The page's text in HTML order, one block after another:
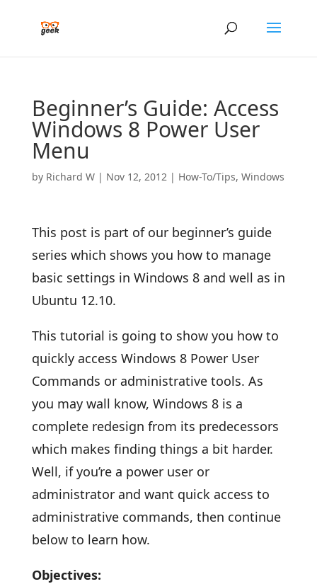
Beginner’s Guide: Access
Windows 8 Power User
Menu
by Richard W| Nov 12, 2012| How-To/Tips, Windows
This post is part of our beginner’s guide
series which shows you how to manage
basic settings in Windows 8 and well as in
Ubuntu 12.10.
This tutorial is going to show you how to
quickly access Windows 8 Power User
Commands or administrative tools. As
you may wall know, Windows 8 is a
complete redesign from its predecessors
which makes finding things a bit harder.
Well, if you’re a power user or
administrator and want quick access to
administrative commands, then continue
below to learn how.
Objectives: